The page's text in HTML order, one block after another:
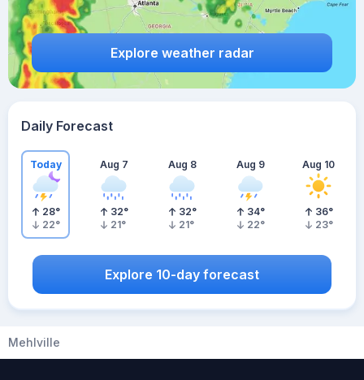
Explore weather radar
Daily Forecast
Today
28°
22°
Aug 7
32°
21°
Aug 8
32°
21°
Aug 9
34°
22°
Aug 10
36°
23°
Explore 10-day forecast
Mehlville